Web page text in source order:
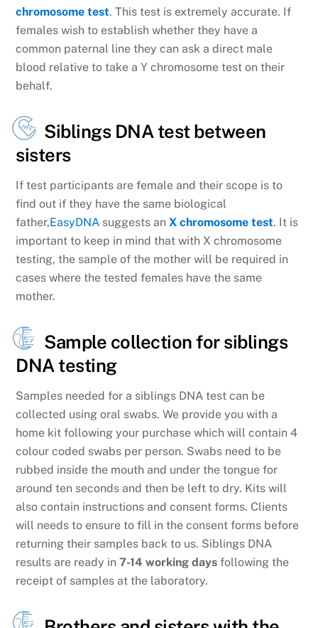
chromosome test. This test is extremely accurate. If
females wish to establish whether they have a
common paternal line they can ask a direct male
blood relative to take a Y chromosome test on their
behalf.
Siblings DNA test between
sisters
If test participants are female and their scope is to
find out if they have the same biological
father,EasyDNA suggests anX chromosome test. It is
important to keep in mind that with X chromosome
testing, the sample of the mother will be required in
cases where the tested females have the same
mother.
Sample collection for siblings
DNA testing
Samples needed for a siblings DNA test can be
collected using oral swabs. We provide you with a
home kit following your purchase which will contain 4
colour coded swabs per person. Swabs need to be
rubbed inside the mouth and under the tongue for
around ten seconds and then be left to dry. Kits will
also contain instructions and consent forms. Clients
will needs to ensure to fill in the consent forms before
returning their samples back to us. Siblings DNA
results are ready in7-14 working days following the
receipt of samples at the laboratory.